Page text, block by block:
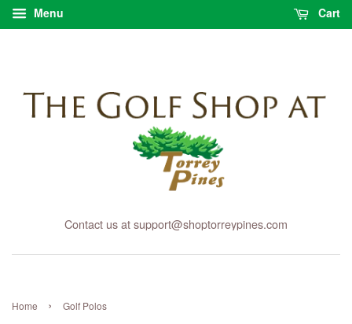
Menu Cart
Contact us at support@shoptorreypines.com
Home › Golf Polos